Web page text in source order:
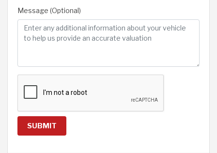
Message (Optional)
SUBMIT